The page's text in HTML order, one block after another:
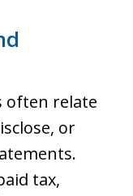
often relate
or
tax,